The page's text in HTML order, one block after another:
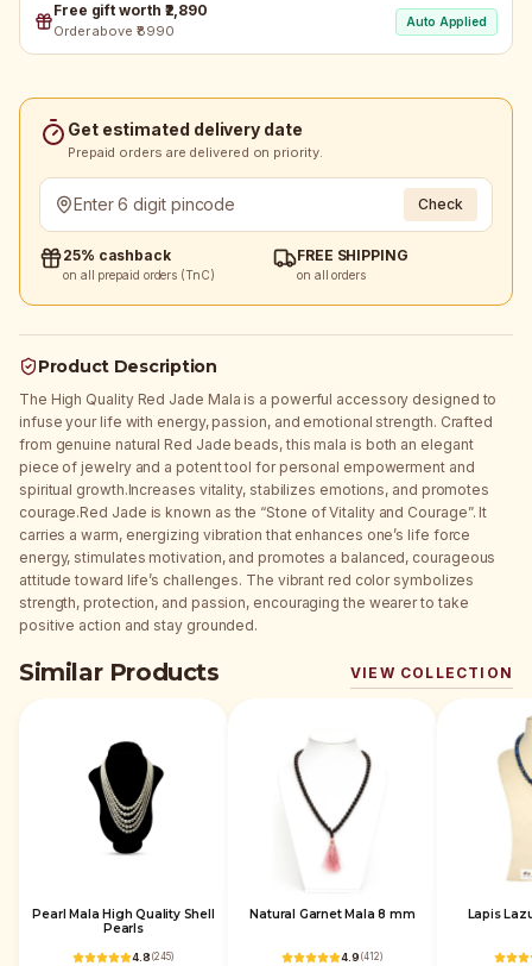
Free gift worth ₹2,890
Order above ₹8990
Auto Applied
Get estimated delivery date
Prepaid orders are delivered on priority.
Check
25% cashback
on all prepaid orders (TnC)
FREE SHIPPING
on all orders
Product Description
The High Quality Red Jade Mala is a powerful accessory designed to
infuse your life with energy, passion, and emotional strength. Crafted
from genuine natural Red Jade beads, this mala is both an elegant
piece of jewelry and a potent tool for personal empowerment and
spiritual growth.Increases vitality, stabilizes emotions, and promotes
courage.Red Jade is known as the “Stone of Vitality and Courage”. It
carries a warm, energizing vibration that enhances one’s life force
energy, stimulates motivation, and promotes a balanced, courageous
attitude toward life’s challenges. The vibrant red color symbolizes
strength, protection, and passion, encouraging the wearer to take
positive action and stay grounded.
Similar Products VIEW COLLECTION
Pearl Mala High Quality Shell
Pearls
4.8 (245)
Natural Garnet Mala 8 mm
4.9 (412)
Lapis